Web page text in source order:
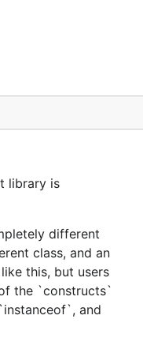
library is
different
class, and an
this, but users
the `constructs`
and